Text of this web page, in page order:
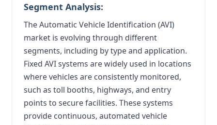
Segment Analysis:
The Automatic Vehicle Identification (AVI)
market is evolving through different
segments, including by type and application.
Fixed AVI systems are widely used in locations
where vehicles are consistently monitored,
such as toll booths, highways, and entry
points to secure facilities. These systems
provide continuous, automated vehicle